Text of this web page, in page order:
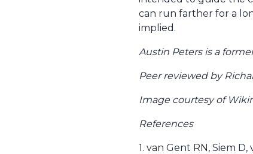
can run farther for a
implied.
Austin Peters is a
Peer reviewed by
Image courtesy of
References
1. van Gent RN, Siem